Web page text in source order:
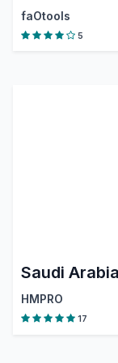
faOtools
5
HMPRO
17